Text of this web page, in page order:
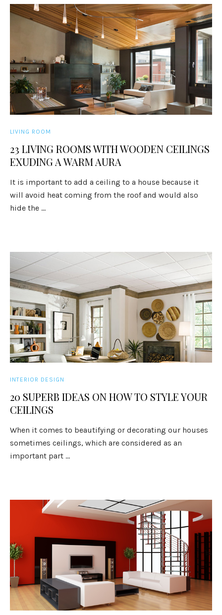
LIVING ROOM
23 LIVING ROOMS WITH WOODEN CEILINGS
EXUDING A WARM AURA
It is important to add a ceiling to a house because it
will avoid heat coming from the roof and would also
hide the ...
INTERIOR DESIGN
20 SUPERB IDEAS ON HOW TO STYLE YOUR
CEILINGS
When it comes to beautifying or decorating our houses
sometimes ceilings, which are considered as an
important part ...